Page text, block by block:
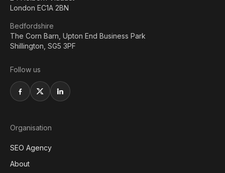
London EC1A 2BN
Bedfordshire
The Corn Barn, Upton End Business Park
Shillington, SG5 3PF
Follow us
Organisation
SEO Agency
About